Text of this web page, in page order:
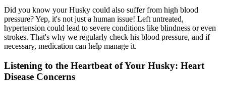
Did you know your Husky could also suffer from high blood
pressure? Yep, it's not just a human issue! Left untreated,
hypertension could lead to severe conditions like blindness or even
strokes. That's why we regularly check his blood pressure, and if
necessary, medication can help manage it.
Listening to the Heartbeat of Your Husky: Heart
Disease Concerns